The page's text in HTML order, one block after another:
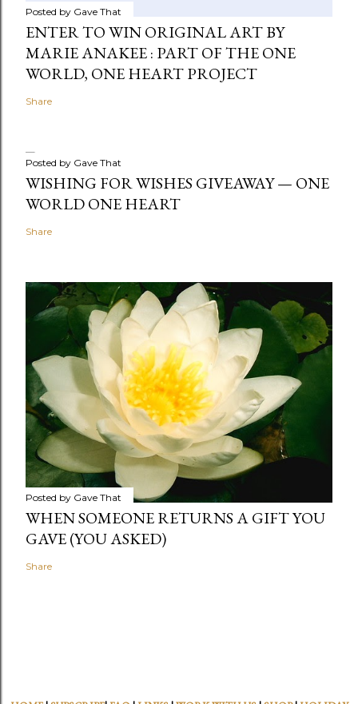
Posted by Gave That
ENTER TO WIN ORIGINAL ART BY
MARIE ANAKEE : PART OF THE ONE
WORLD, ONE HEART PROJECT
Share
Posted by Gave That
WISHING FOR WISHES GIVEAWAY — ONE
WORLD ONE HEART
Share
Posted by Gave That
WHEN SOMEONE RETURNS A GIFT YOU
GAVE (YOU ASKED)
Share